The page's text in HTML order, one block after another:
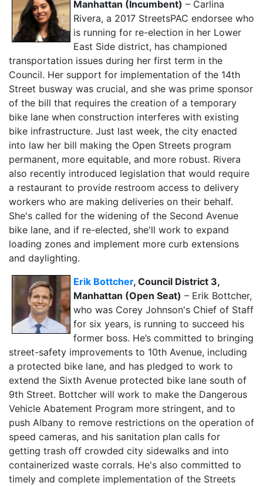
Manhattan (Incumbent) – Carlina
Rivera, a 2017 StreetsPAC endorsee who
is running for re-election in her Lower
East Side district, has championed
transportation issues during her first term in the
Council. Her support for implementation of the 14th
Street busway was crucial, and she was prime sponsor
of the bill that requires the creation of a temporary
bike lane when construction interferes with existing
bike infrastructure. Just last week, the city enacted
into law her bill making the Open Streets program
permanent, more equitable, and more robust. Rivera
also recently introduced legislation that would require
a restaurant to provide restroom access to delivery
workers who are making deliveries on their behalf.
She's called for the widening of the Second Avenue
bike lane, and if re-elected, she'll work to expand
loading zones and implement more curb extensions
and daylighting.
Erik Bottcher, Council District 3,
Manhattan (Open Seat) – Erik Bottcher,
who was Corey Johnson's Chief of Staff
for six years, is running to succeed his
former boss. He’s committed to bringing
street-safety improvements to 10th Avenue, including
a protected bike lane, and has pledged to work to
extend the Sixth Avenue protected bike lane south of
9th Street. Bottcher will work to make the Dangerous
Vehicle Abatement Program more stringent, and to
push Albany to remove restrictions on the operation of
speed cameras, and his sanitation plan calls for
getting trash off crowded city sidewalks and into
containerized waste corrals. He's also committed to
timely and complete implementation of the Streets